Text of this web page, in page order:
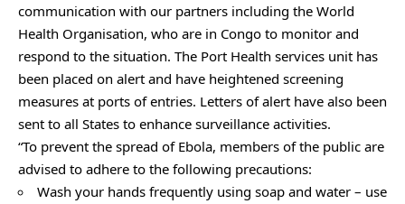
communication with our partners including the World
Health Organisation, who are in Congo to monitor and
respond to the situation. The Port Health services unit has
been placed on alert and have heightened screening
measures at ports of entries. Letters of alert have also been
sent to all States to enhance surveillance activities.
“To prevent the spread of Ebola, members of the public are
advised to adhere to the following precautions:
Wash your hands frequently using soap and water – use